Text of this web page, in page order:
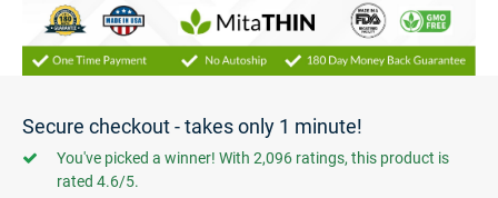
Secure checkout - takes only 1 minute!
You've picked a winner! With 2,096 ratings, this product is
rated 4.6/5.